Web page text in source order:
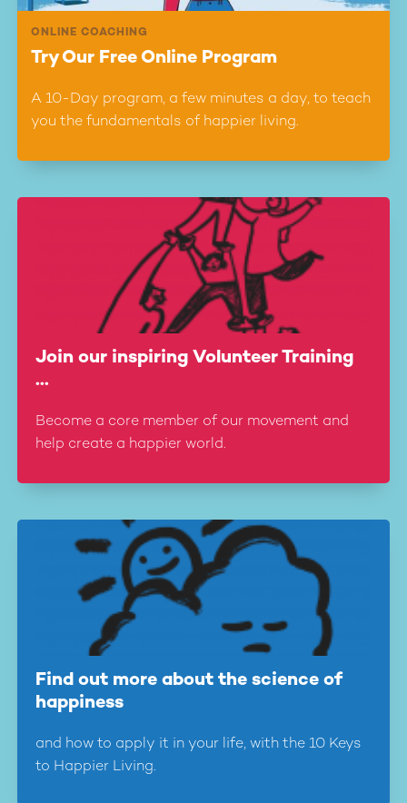
ONLINE COACHING
Try Our Free Online Program
A 10-Day program, a few minutes a day, to teach
you the fundamentals of happier living.
Join our inspiring Volunteer Training
...
Become a core member of our movement and
help create a happier world.
Find out more about the science of
happiness
and how to apply it in your life, with the 10 Keys
to Happier Living.